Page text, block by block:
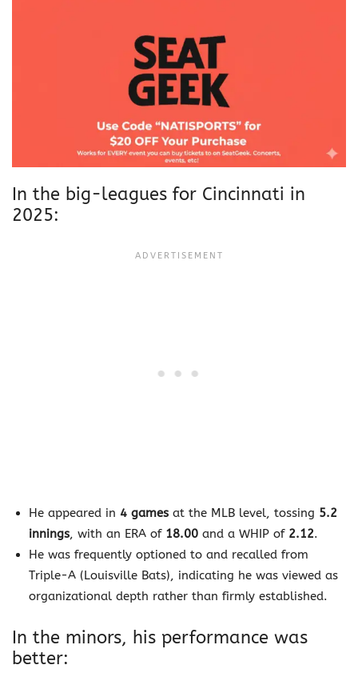
In the big-leagues for Cincinnati in
2025:
He appeared in 4 games at the MLB level, tossing 5.2
innings, with an ERA of 18.00 and a WHIP of 2.12.
He was frequently optioned to and recalled from
Triple-A (Louisville Bats), indicating he was viewed as
organizational depth rather than firmly established.
In the minors, his performance was
better: